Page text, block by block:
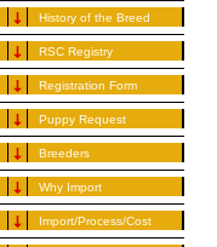
History of the Breed
RSC Registry
Registration Form
Puppy Request
Breeders
Why Import
Import/Process/Cost